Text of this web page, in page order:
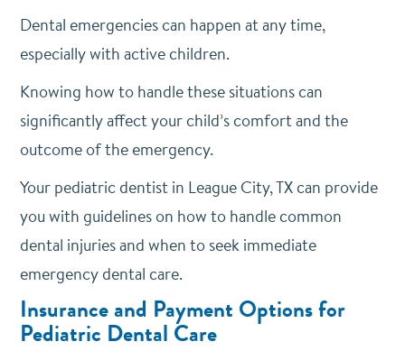
Dental emergencies can happen at any time,
especially with active children.
Knowing how to handle these situations can
significantly affect your child’s comfort and the
outcome of the emergency.
Your pediatric dentist in League City, TX can provide
you with guidelines on how to handle common
dental injuries and when to seek immediate
emergency dental care.
Insurance and Payment Options for
Pediatric Dental Care